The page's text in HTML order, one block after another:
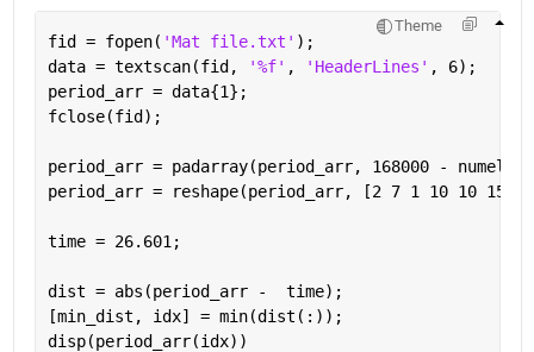
Theme
fid = fopen( 'Mat file.txt' );
data = textscan(fid,
'%f' , 'HeaderLines' , 6);
period_arr = data{1};
fclose(fid);
period_arr = padarray(period_arr, 168000 -
period_arr = reshape(period_arr, [2 7 1 10 10 15
time = 26.601;
dist = abs(period_arr -  time);
[min_dist, idx] = min(dist(:));
disp(period_arr(idx))